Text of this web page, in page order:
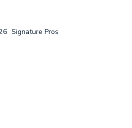
Signature Pros